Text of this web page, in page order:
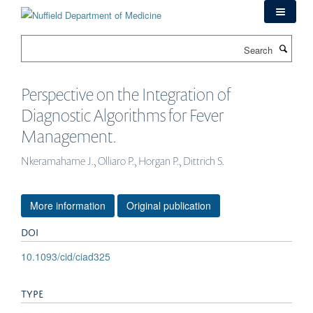
Perspective on the Integration of
Diagnostic Algorithms for Fever
Management.
Nkeramahame J., Olliaro P., Horgan P., Dittrich S.
More information Original publication
DOI
10.1093/cid/ciad325
TYPE